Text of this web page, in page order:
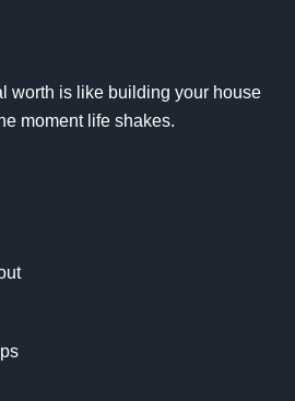
worth is like building your house
moment life shakes.